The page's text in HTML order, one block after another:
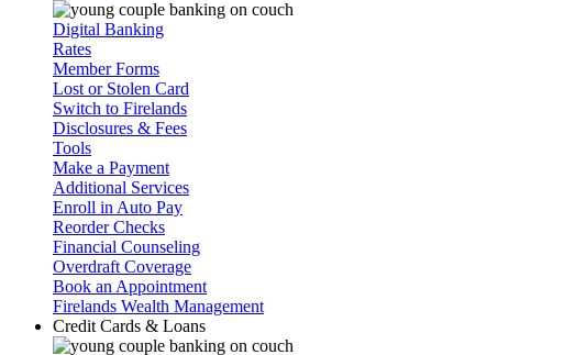
Digital Banking
Rates
Member Forms
Lost or Stolen Card
Switch to Firelands
Disclosures & Fees
Tools
Make a Payment
Additional Services
Enroll in Auto Pay
Reorder Checks
Financial Counseling
Overdraft Coverage
Book an Appointment
Firelands Wealth Management
Credit Cards & Loans